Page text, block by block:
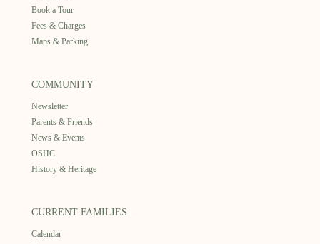
Book a Tour
Fees & Charges
Maps & Parking
COMMUNITY
Newsletter
Parents & Friends
News & Events
OSHC
History & Heritage
CURRENT FAMILIES
Calendar